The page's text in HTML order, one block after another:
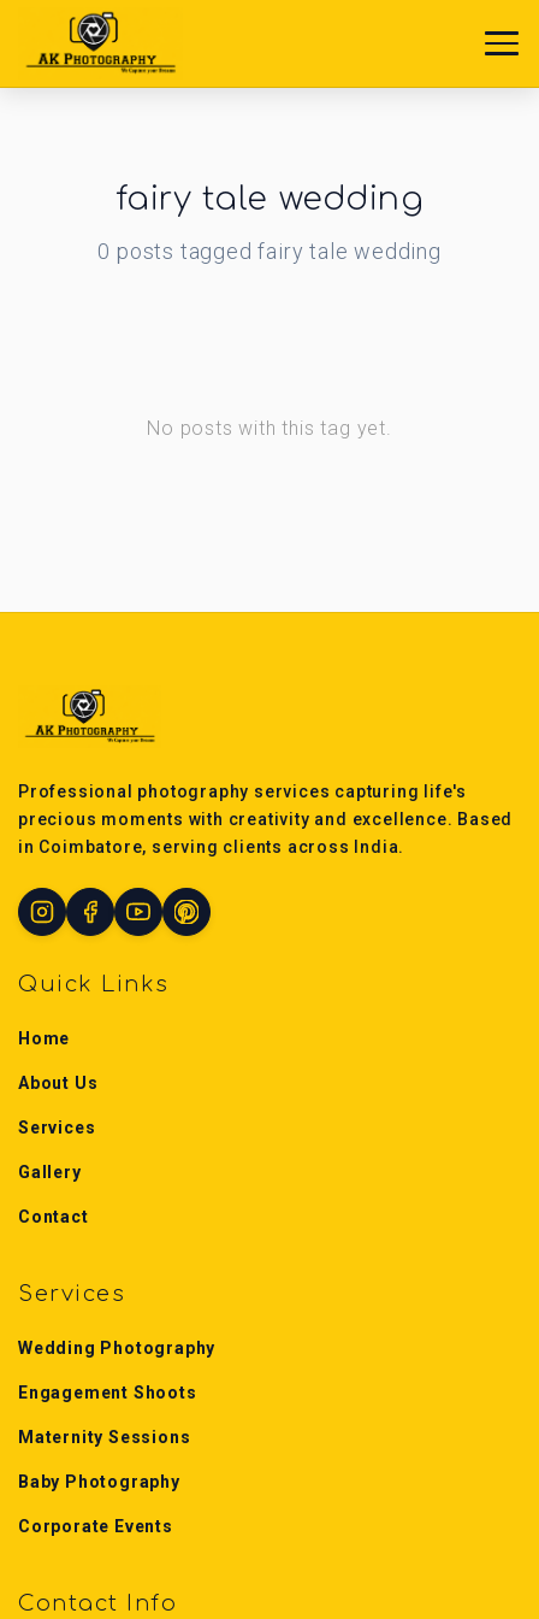
fairy tale wedding
0 posts taggedfairy tale wedding
No posts with this tag yet.
Professional photography services capturing life's
precious moments with creativity and excellence. Based
in Coimbatore, serving clients across India.
Quick Links
Home
About Us
Services
Gallery
Contact
Services
Wedding Photography
Engagement Shoots
Maternity Sessions
Baby Photography
Corporate Events
Contact Info